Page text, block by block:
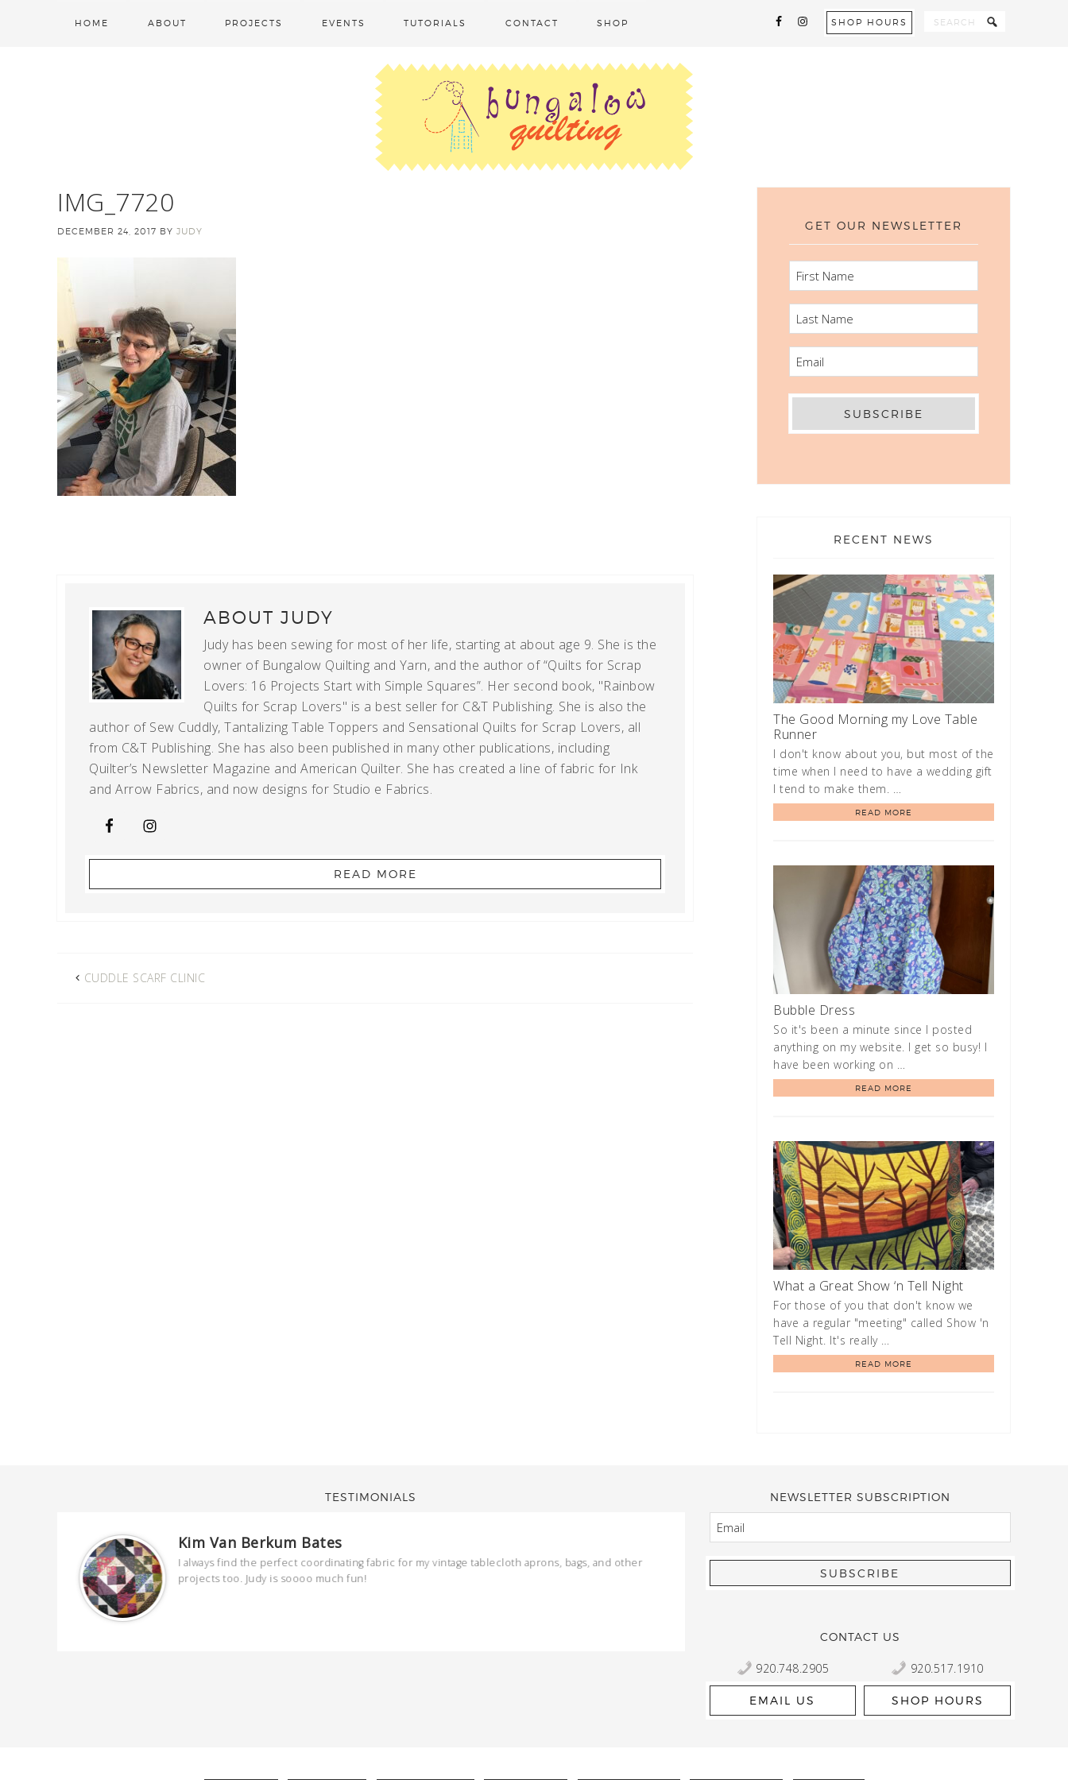
HOME ABOUT PROJECTS EVENTS TUTORIALS CONTACT SHOP SHOP HOURS
IMG_7720
DECEMBER 24, 2017 BY JUDY
ABOUT JUDY
Judy has been sewing for most of her life, starting at about age 9. She is the
owner of Bungalow Quilting and Yarn, and the author of “Quilts for Scrap
Lovers: 16 Projects Start with Simple Squares”. Her second book, "Rainbow
Quilts for Scrap Lovers" is a best seller for C&T Publishing. She is also the
author of Sew Cuddly, Tantalizing Table Toppers and Sensational Quilts for Scrap Lovers, all
from C&T Publishing. She has also been published in many other publications, including
Quilter’s Newsletter Magazine and American Quilter. She has created a line of fabric for Ink
and Arrow Fabrics, and now designs for Studio e Fabrics.
READ MORE
CUDDLE SCARF CLINIC
GET OUR NEWSLETTER
FIRST
NAME
LAST
NAME
EMAIL
RECENT NEWS
The Good Morning my Love Table
Runner
I don't know about you, but most of the
time when I need to have a wedding gift
I tend to make them. …
READ MORE
Bubble Dress
So it's been a minute since I posted
anything on my website. I get so busy! I
have been working on …
READ MORE
What a Great Show ‘n Tell Night
For those of you that don't know we
have a regular "meeting" called Show 'n
Tell Night. It's really …
READ MORE
TESTIMONIALS
Kim Van Berkum Bates
I always find the perfect coordinating fabric for my vintage tablecloth aprons, bags, and other
projects too. Judy is soooo much fun!
Kelly Robbert
More than a quilt and yarn shop… It feels like being invited
wondering if stopping by should be on your list… Yes!
NEWSLETTER SUBSCRIPTION
EMAIL
CONTACT US
920.748.2905
EMAIL US
920.517.1910
SHOP HOURS